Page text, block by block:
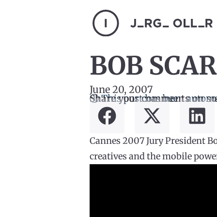
BOB
June 20, 2007
ⓘ This post has been
Share your comments on
Cannes 2007 Jury President
creatives and the mobile